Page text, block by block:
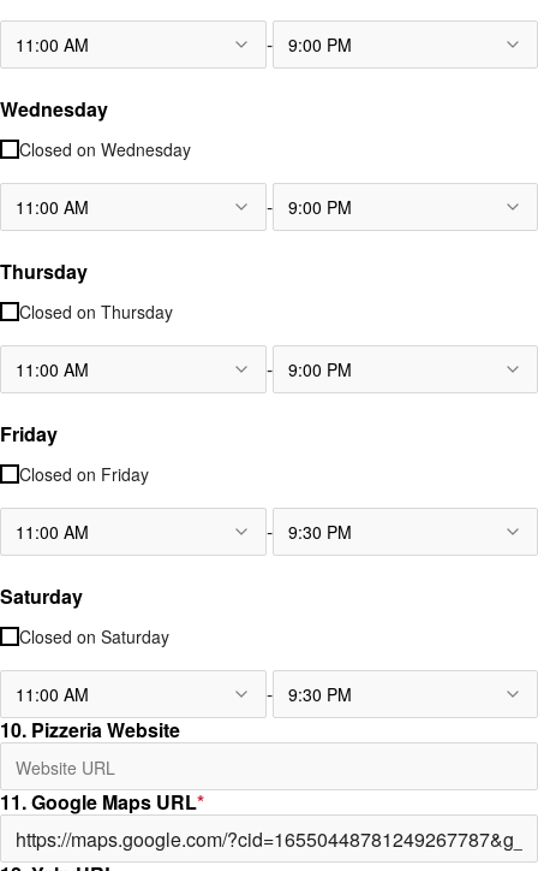
11:00 AM - 9:00 PM
Wednesday
Closed on Wednesday
11:00 AM - 9:00 PM
Thursday
Closed on Thursday
11:00 AM - 9:00 PM
Friday
Closed on Friday
11:00 AM - 9:30 PM
Saturday
Closed on Saturday
11:00 AM - 9:30 PM
10. Pizzeria Website
11. Google Maps URL*